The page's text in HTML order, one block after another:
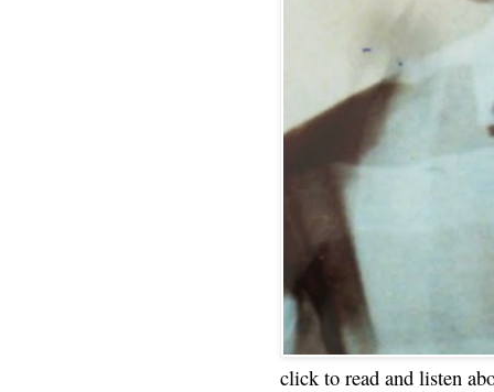
click to read and listen